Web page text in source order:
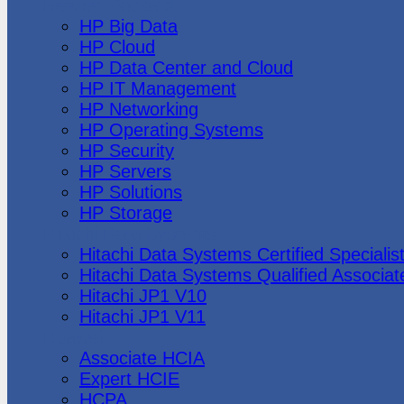
HP Big Data
HP Cloud
HP Data Center and Cloud
HP IT Management
HP Networking
HP Operating Systems
HP Security
HP Servers
HP Solutions
HP Storage
Hitachi Data Systems Certified Specialist
Hitachi Data Systems Qualified
Hitachi JP1 V10
Hitachi JP1 V11
Associate HCIA
Expert HCIE
HCPA